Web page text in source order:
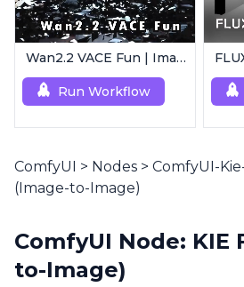
Wan2.2 VACE Fun | Image to Animated Video
Run Workflow
ComfyUI > Nodes > ComfyUI-
(Image-to-Image)
ComfyUI Node: KIE
to-Image)